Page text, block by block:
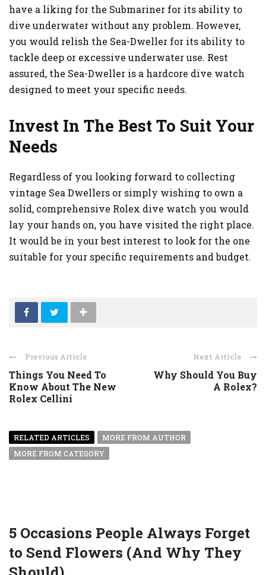
have a liking for the Submariner for its ability to
dive underwater without any problem. However,
you would relish the Sea-Dweller for its ability to
tackle deep or excessive underwater use. Rest
assured, the Sea-Dweller is a hardcore dive watch
designed to meet your specific needs.
Invest In The Best To Suit Your
Needs
Regardless of you looking forward to collecting
vintage Sea Dwellers or simply wishing to own a
solid, comprehensive Rolex dive watch you would
lay your hands on, you have visited the right place.
It would be in your best interest to look for the one
suitable for your specific requirements and budget.
Previous Article
Things You Need To
Know About The New
Rolex Cellini
Next Article
Why Should You Buy
A Rolex?
RELATED ARTICLES
MORE FROM AUTHOR
MORE FROM CATEGORY
5 Occasions People Always Forget
to Send Flowers (And Why They